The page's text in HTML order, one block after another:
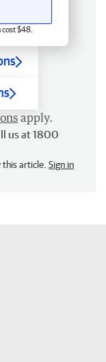
$48.
apply.
us at 1800
article. Sign in